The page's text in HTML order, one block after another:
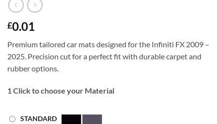
£0.01
Premium tailored car mats designed for the Infiniti FX 2009 –
2025. Precision cut for a perfect fit with durable carpet and
rubber options.
1 Click to choose your Material
STANDARD